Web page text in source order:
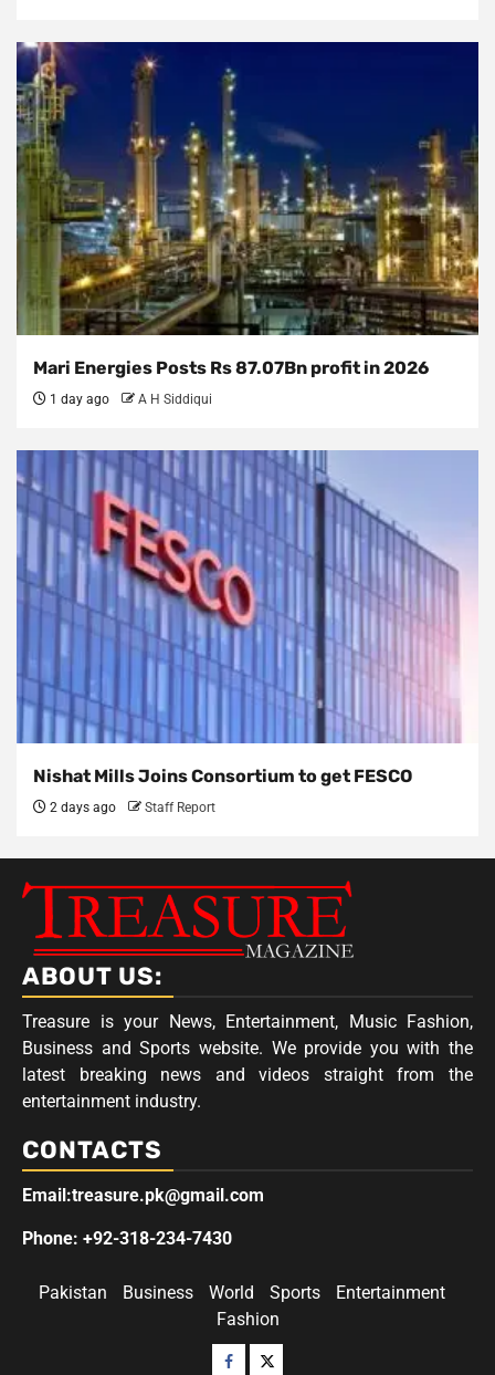
Mari Energies Posts Rs 87.07Bn profit in 2026
1 day ago A H Siddiqui
Nishat Mills Joins Consortium to get FESCO
2 days ago Staff Report
ABOUT US:
Treasure is your News, Entertainment, Music Fashion,
Business and Sports website. We provide you with the
latest breaking news and videos straight from the
entertainment industry.
CONTACTS
Email:treasure.pk@gmail.com
Phone: +92-318-234-7430
Pakistan Business World Sports
Entertainment
Fashion
Facebook
Twitter